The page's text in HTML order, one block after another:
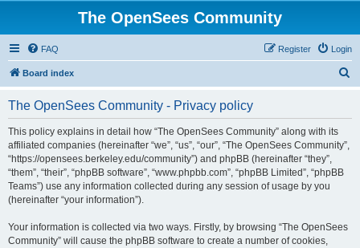
The OpenSees Community
FAQ Login
Register
Board index
The OpenSees Community - Privacy policy
This policy explains in detail how “The OpenSees Community” along with its
affiliated companies (hereinafter “we”, “us”, “our”, “The OpenSees Community”,
“https://opensees.berkeley.edu/community”) and phpBB (hereinafter “they”,
“them”, “their”, “phpBB software”, “www.phpbb.com”, “phpBB Limited”, “phpBB
Teams”) use any information collected during any session of usage by you
(hereinafter “your information”).
Your information is collected via two ways. Firstly, by browsing “The OpenSees
Community” will cause the phpBB software to create a number of cookies,